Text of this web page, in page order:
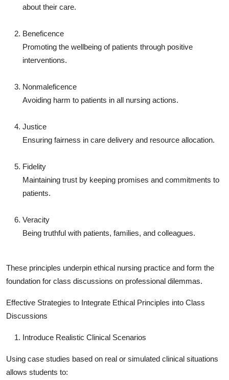
about their care.
Beneficence
Promoting the wellbeing of patients through positive
interventions.
Nonmaleficence
Avoiding harm to patients in all nursing actions.
Justice
Ensuring fairness in care delivery and resource allocation.
Fidelity
Maintaining trust by keeping promises and commitments to
patients.
Veracity
Being truthful with patients, families, and colleagues.
These principles underpin ethical nursing practice and form the
foundation for class discussions on professional dilemmas.
Effective Strategies to Integrate Ethical Principles into Class
Discussions
Introduce Realistic Clinical Scenarios
Using case studies based on real or simulated clinical situations
allows students to: